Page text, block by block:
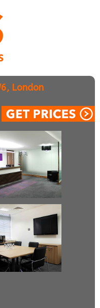
London